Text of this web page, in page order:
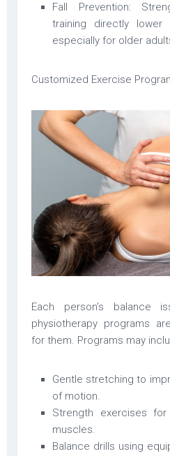
Fall Prevention:
training directly
especially for older
Customized Exercise
Each person’s balance
physiotherapy programs
for them. Programs may
Gentle stretching to
of motion.
Strength exercises
muscles.
Balance drills using